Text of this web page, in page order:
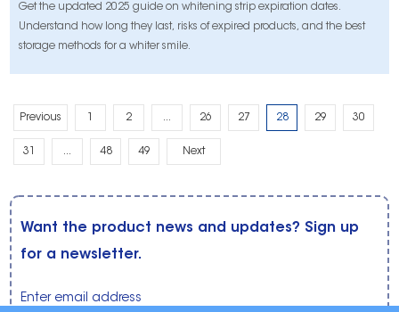
Get the updated 2025 guide on whitening strip expiration dates.
Understand how long they last, risks of expired products, and the best
storage methods for a whiter smile.
Previous 2 ... 26 27 28 29 30
31 ... 48 49 Next
Want the product news and updates? Sign up
for a newsletter.